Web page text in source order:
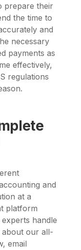
prepare their
the time to
and
necessary
payments as
effectively,
regulations
and
at a
platform
handle
our all-
email